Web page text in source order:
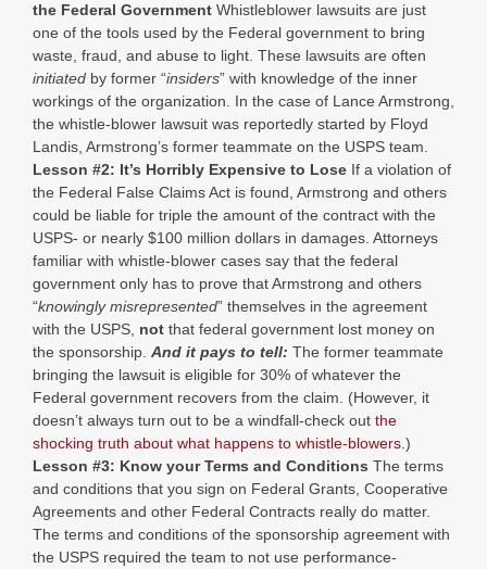
the Federal Government Whistleblower lawsuits are just
one of the tools used by the Federal government to bring
waste, fraud, and abuse to light. These lawsuits are often
initiated by former “insiders” with knowledge of the inner
workings of the organization. In the case of Lance Armstrong,
the whistle-blower lawsuit was reportedly started by Floyd
Landis, Armstrong’s former teammate on the USPS team.
Lesson #2: It’s Horribly Expensive to Lose If a violation of
the Federal False Claims Act is found, Armstrong and others
could be liable for triple the amount of the contract with the
USPS- or nearly $100 million dollars in damages. Attorneys
familiar with whistle-blower cases say that the federal
government only has to prove that Armstrong and others
“knowingly misrepresented” themselves in the agreement
with the USPS, not that federal government lost money on
the sponsorship. And it pays to tell: The former teammate
bringing the lawsuit is eligible for 30% of whatever the
Federal government recovers from the claim. (However, it
doesn’t always turn out to be a windfall-check out the
shocking truth about what happens to whistle-blowers .)
Lesson #3: Know your Terms and Conditions The terms
and conditions that you sign on Federal Grants, Cooperative
Agreements and other Federal Contracts really do matter.
The terms and conditions of the sponsorship agreement with
the USPS required the team to not use performance-